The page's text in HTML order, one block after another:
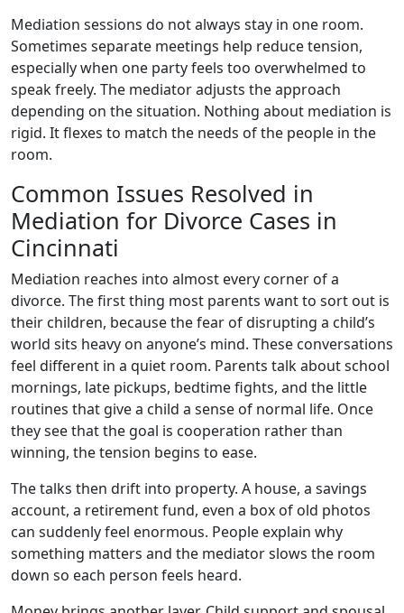
Mediation sessions do not always stay in one room.
Sometimes separate meetings help reduce tension,
especially when one party feels too overwhelmed to
speak freely. The mediator adjusts the approach
depending on the situation. Nothing about mediation is
rigid. It flexes to match the needs of the people in the
room.
Common Issues Resolved in
Mediation for Divorce Cases in
Cincinnati
Mediation reaches into almost every corner of a
divorce. The first thing most parents want to sort out is
their children, because the fear of disrupting a child’s
world sits heavy on anyone’s mind. These conversations
feel different in a quiet room. Parents talk about school
mornings, late pickups, bedtime fights, and the little
routines that give a child a sense of normal life. Once
they see that the goal is cooperation rather than
winning, the tension begins to ease.
The talks then drift into property. A house, a savings
account, a retirement fund, even a box of old photos
can suddenly feel enormous. People explain why
something matters and the mediator slows the room
down so each person feels heard.